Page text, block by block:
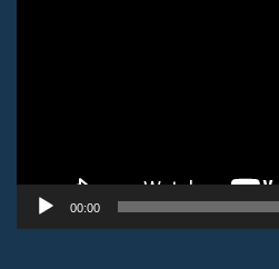
00:00